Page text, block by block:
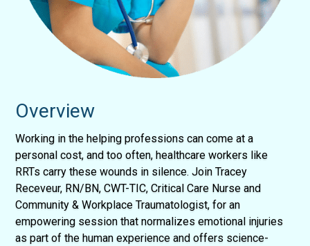
Overview
Working in the helping professions can come at a
personal cost, and too often, healthcare workers like
RRTs carry these wounds in silence. Join Tracey
Receveur, RN/BN, CWT-TIC, Critical Care Nurse and
Community & Workplace Traumatologist, for an
empowering session that normalizes emotional injuries
as part of the human experience and offers science-